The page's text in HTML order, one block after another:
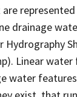
drainage
Hydrography
Linear
water